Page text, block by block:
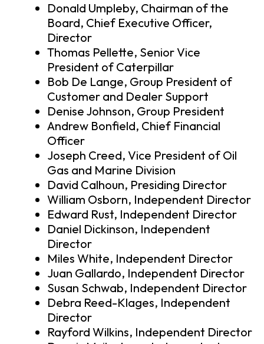
Donald Umpleby, Chairman of the
Board, Chief Executive Officer,
Director
Thomas Pellette, Senior Vice
President of Caterpillar
Bob De Lange, Group President of
Customer and Dealer Support
Denise Johnson, Group President
Andrew Bonfield, Chief Financial
Officer
Joseph Creed, Vice President of Oil
Gas and Marine Division
David Calhoun, Presiding Director
William Osborn, Independent Director
Edward Rust, Independent Director
Daniel Dickinson, Independent
Director
Miles White, Independent Director
Juan Gallardo, Independent Director
Susan Schwab, Independent Director
Debra Reed-Klages, Independent
Director
Rayford Wilkins, Independent Director